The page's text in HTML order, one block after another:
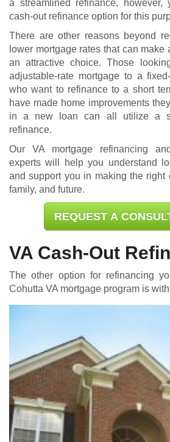
a streamlined refinance,
cash-out refinance option for this
There are other reasons beyond
lower mortgage rates that can make
an attractive choice. Those
adjustable-rate mortgage to a
who want to refinance to a short
have made home improvements
in a new loan can all utilize a
refinance.
Our VA mortgage refinancing
experts will help you understand
and support you in making the right
family, and future.
REQUEST A
VA Cash-Out
The other option for refinancing
Cohutta VA mortgage program is